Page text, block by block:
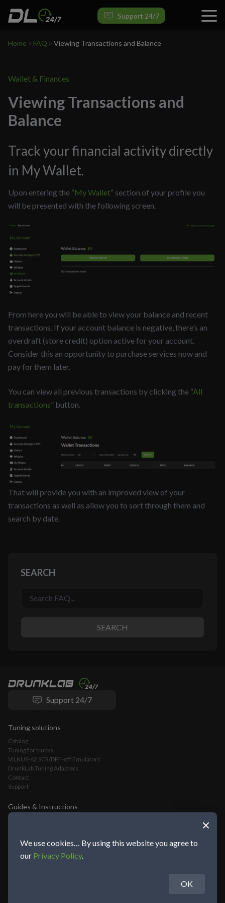
Support 24/7
Home > FAQ > Viewing Transactions and Balance
Wallet & Finances
Viewing Transactions and
Balance
Track your financial activity directly
in My Wallet.
Upon entering the “My Wallet” section of your profile you
will be presented with the following screen.
From here you will be able to view your balance and recent
transactions. If your account balance is negative, there’s an
overdraft (store credit) option active for your account.
Consider this an opportunity to purchase services now and
pay for them later.
You can view all previous transactions by clicking the “All
transactions” button.
That will provide you with an improved view of your
transactions as well as allow you to sort through them and
search by date.
SEARCH
SEARCH
Support 24/7
Tuning solutions
Catalog
Tuning for trucks
VILKUS-62 SCR/DPF-off Emulators
DrunkLab Tuning Adapters
Contact
Support
Guides & Instructions
Mochester App Connection and Tuning Guide
We use cookies… By using this website you agree to
our Privacy Policy.
OK